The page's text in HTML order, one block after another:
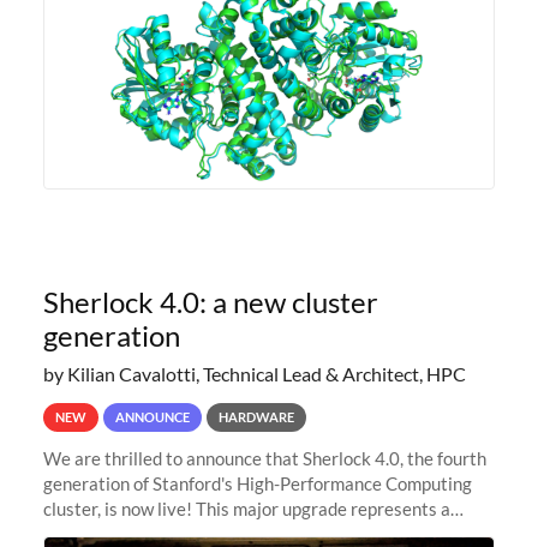
Sherlock 4.0: a new cluster
generation
by Kilian Cavalotti, Technical Lead & Architect, HPC
NEW ANNOUNCE HARDWARE
We are thrilled to announce that Sherlock 4.0, the fourth
generation of Stanford's High-Performance Computing
cluster, is now live! This major upgrade represents a
significant leap forward in our computing capabilities,